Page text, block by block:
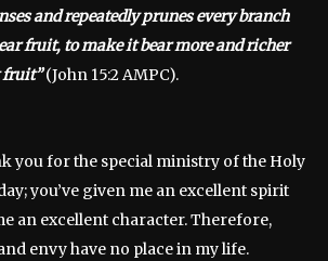
and repeatedly prunes every branch
fruit, to make it bear more and richer
fruit”(John 15:2 AMPC).
you for the special ministry of the Holy
you’ve given me an excellent spirit
an excellent character. Therefore,
envy have no place in my life.